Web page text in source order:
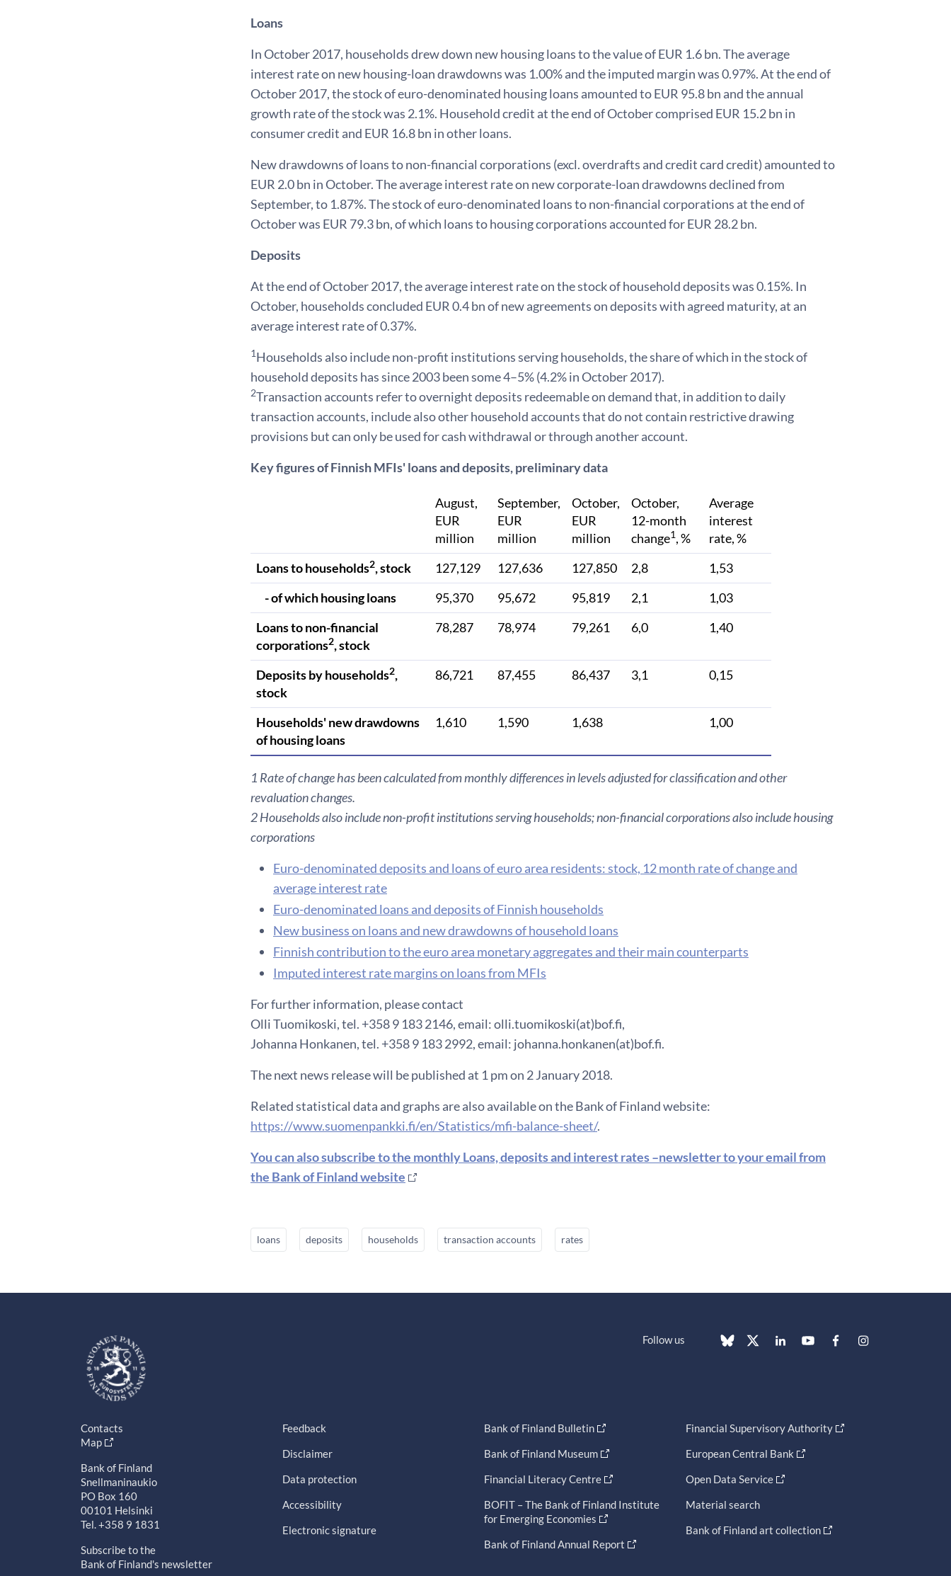
Loans
In October 2017, households drew down new housing loans to the value of EUR 1.6 bn. The average
interest rate on new housing-loan drawdowns was 1.00% and the imputed margin was 0.97%. At the end of
October 2017, the stock of euro-denominated housing loans amounted to EUR 95.8 bn and the annual
growth rate of the stock was 2.1%. Household credit at the end of October comprised EUR 15.2 bn in
consumer credit and EUR 16.8 bn in other loans.
New drawdowns of loans to non-financial corporations (excl. overdrafts and credit card credit) amounted to
EUR 2.0 bn in October. The average interest rate on new corporate-loan drawdowns declined from
September, to 1.87%. The stock of euro-denominated loans to non-financial corporations at the end of
October was EUR 79.3 bn, of which loans to housing corporations accounted for EUR 28.2 bn.
Deposits
At the end of October 2017, the average interest rate on the stock of household deposits was 0.15%. In
October, households concluded EUR 0.4 bn of new agreements on deposits with agreed maturity, at an
average interest rate of 0.37%.
1Households also include non-profit institutions serving households, the share of which in the stock of
household deposits has since 2003 been some 4–5% (4.2% in October 2017).
2Transaction accounts refer to overnight deposits redeemable on demand that, in addition to daily
transaction accounts, include also other household accounts that do not contain restrictive drawing
provisions but can only be used for cash withdrawal or through another account.
Key figures of Finnish MFIs' loans and deposits, preliminary data
August,
EUR
million
September,
EUR
million
October,
EUR
million
October,
12-month
change1, %
Average
interest
rate, %
Loans to households2, stock 127,129 127,636 127,850 2,8
1,53
- of which housing loans
95,370 95,672 95,819 2,1
1,03
Loans to non-financial
corporations2, stock
78,287 78,974 79,261 6,0 1,40
Deposits by households2,
stock
86,721 87,455 86,437 3,1 0,15
Households' new drawdowns
of housing loans
1,610 1,590 1,638 1,00
1 Rate of change has been calculated from monthly differences in levels adjusted for classification and other
revaluation changes.
2 Households also include non-profit institutions serving households; non-financial corporations also include housing
corporations
Euro-denominated deposits and loans of euro area residents: stock, 12 month rate of change and
average interest rate
Euro-denominated loans and deposits of Finnish households
New business on loans and new drawdowns of household loans
F​innish contribution to the euro area monetary aggregates and their main counterparts
Imputed interest rate margins on loans from MFIs
For further information, please contact
Olli Tuomikoski, tel. +358 9 183 2146, email: olli.tuomikoski(at)bof.fi,
Johanna Honkanen, tel. +358 9 183 2992, email: johanna.honkanen(at)bof.fi.
The next news release will be published at 1 pm on 2 January 2018.
Related statistical data and graphs are also available on the Bank of Finland website:
https://www.suomenpankki.fi/en/Statistics/mfi-balance-sheet/.
You can also subscribe to the monthly Loans, deposits and interest rates –newsletter to your email from
the Bank of Finland website
loans deposits households transaction accounts rates
Follow us
Contacts
Map
Bank of Finland
Snellmaninaukio
PO Box 160
00101 Helsinki
Tel. +358 9 1831
Subscribe to the
Bank of Finland's newsletter
Feedback
Disclaimer
Data protection
Accessibility
Electronic signature
Bank of Finland Bulletin
Bank of Finland Museum
Financial Literacy Centre
BOFIT – The Bank of Finland Institute
for Emerging Economies
Bank of Finland Annual Report
Financial Supervisory Authority
European Central Bank
Open Data Service
Material search
Bank of Finland art collection